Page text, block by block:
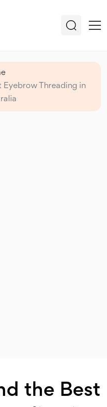
Eyebrow Threading in
the Best